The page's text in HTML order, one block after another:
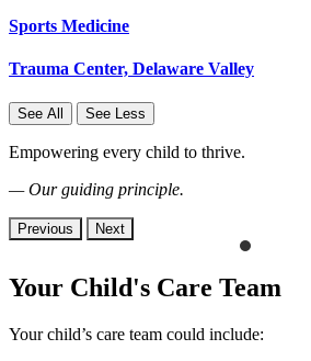
Sports Medicine
Trauma Center, Delaware Valley
See All See Less
Empowering every child to thrive.
— Our guiding principle.
Previous Next
Your Child's Care Team
Your child’s care team could include: